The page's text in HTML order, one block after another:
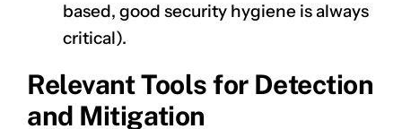
based, good security hygiene is always
critical).
Relevant Tools for Detection
and Mitigation